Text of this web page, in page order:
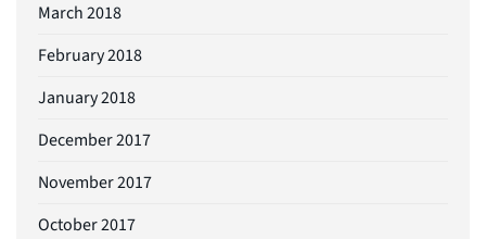
March 2018
February 2018
January 2018
December 2017
November 2017
October 2017